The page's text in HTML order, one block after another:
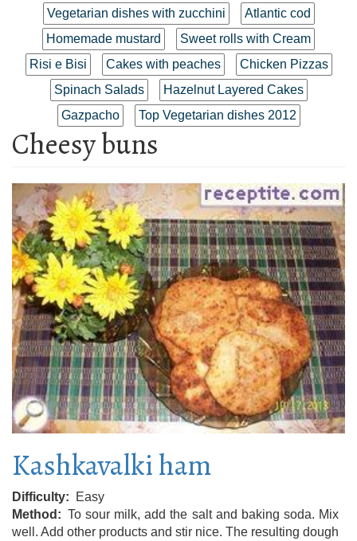
Vegetarian dishes with zucchini
Atlantic cod
Homemade mustard
Sweet rolls with Cream
Risi e Bisi
Cakes with peaches
Chicken Pizzas
Spinach Salads
Hazelnut Layered Cakes
Gazpacho
Top Vegetarian dishes 2012
Cheesy buns
Kashkavalki ham
Difficulty
Easy
Method
To sour milk, add the salt and baking soda. Mix
well. Add other products and stir nice. The resulting dough